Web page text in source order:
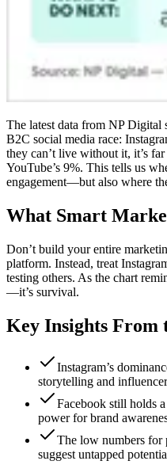
The latest data from NP Digital
B2C social media race:
they can’t live without it, it’s
YouTube’s 9%. This tells us
engagement—but also where
What Smart
Don’t build your entire
platform. Instead, treat
testing others. As the chart
—it’s survival.
Key Insights From
Instagram’s
storytelling and
Facebook still holds
power for brand
The low numbers for
suggest untapped